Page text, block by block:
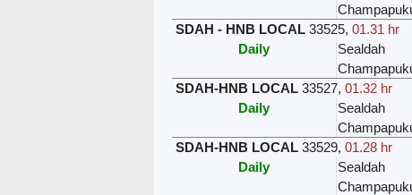
SDAH - HNB LOCAL 33525, 01.31 hr
Daily
Sealdah
SDAH-HNB LOCAL 33527, 01.32 hr
Daily
Sealdah
SDAH-HNB LOCAL 33529, 01.28 hr
Daily
Sealdah